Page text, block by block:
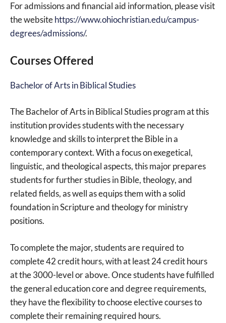
For admissions and financial aid information, please visit
the websitehttps://www.ohiochristian.edu/campus-
degrees/admissions/.
Courses Offered
Bachelor of Arts in Biblical Studies
The Bachelor of Arts in Biblical Studies program at this
institution provides students with the necessary
knowledge and skills to interpret the Bible in a
contemporary context. With a focus on exegetical,
linguistic, and theological aspects, this major prepares
students for further studies in Bible, theology, and
related fields, as well as equips them with a solid
foundation in Scripture and theology for ministry
positions.
To complete the major, students are required to
complete 42 credit hours, with at least 24 credit hours
at the 3000-level or above. Once students have fulfilled
the general education core and degree requirements,
they have the flexibility to choose elective courses to
complete their remaining required hours.